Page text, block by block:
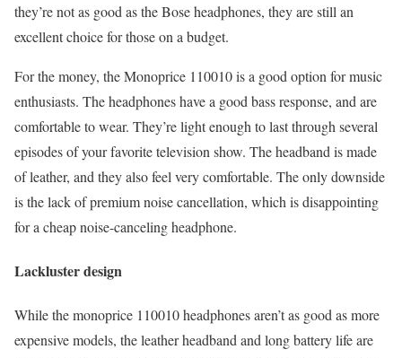
they’re not as good as the Bose headphones, they are still an
excellent choice for those on a budget.
For the money, the Monoprice 110010 is a good option for music
enthusiasts. The headphones have a good bass response, and are
comfortable to wear. They’re light enough to last through several
episodes of your favorite television show. The headband is made
of leather, and they also feel very comfortable. The only downside
is the lack of premium noise cancellation, which is disappointing
for a cheap noise-canceling headphone.
Lackluster design
While the monoprice 110010 headphones aren’t as good as more
expensive models, the leather headband and long battery life are